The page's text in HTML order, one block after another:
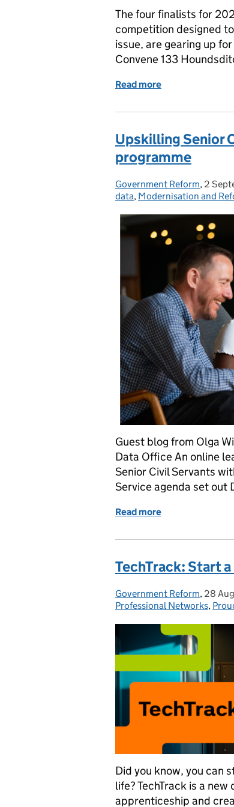
The four finalists for
competition designed
issue, are gearing up
Convene 133
Read more
Upskilling Senior
programme
Posted by:
Government Reform, 2
data, Modernisation and
Guest blog from Olga
Data Office An online
Senior Civil Servants
Service agenda set out
Read more
TechTrack: Start
Posted by:
Government Reform, 28
Professional Networks,
Did you know, you can
life? TechTrack is a
apprenticeship and